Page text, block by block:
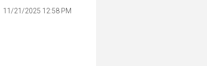
11/21/2025 12:58 PM